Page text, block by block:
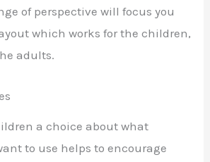
of perspective will focus you
which works for the children,
adults.
a choice about what
to use helps to encourage